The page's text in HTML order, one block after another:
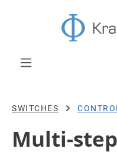
Skip to main content
SWITCHES
Multi-